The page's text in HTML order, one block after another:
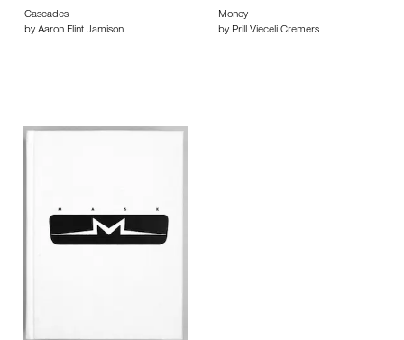
Cascades
by Aaron Flint Jamison
Money
by Prill Vieceli Cremers